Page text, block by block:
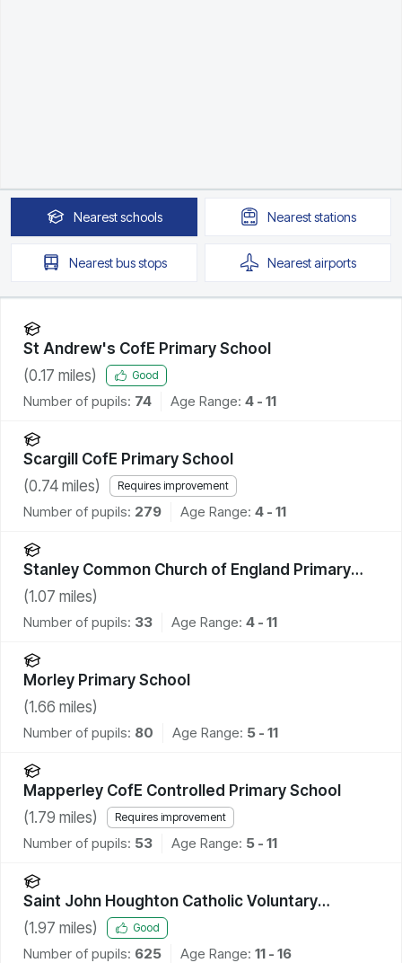
Nearestschools Neareststations
Nearestbus stops Nearestairports
St Andrew's CofE Primary School
(0.17 miles) Good
Number of pupils: 74 Age Range: 4 - 11
Scargill CofE Primary School
(0.74 miles) Requires improvement
Number of pupils: 279 Age Range: 4 - 11
Stanley Common Church of England Primary
School
(1.07 miles)
Number of pupils: 33 Age Range: 4 - 11
Morley Primary School
(1.66 miles)
Number of pupils: 80 Age Range: 5 - 11
Mapperley CofE Controlled Primary School
(1.79 miles) Requires improvement
Number of pupils: 53 Age Range: 5 - 11
Saint John Houghton Catholic Voluntary
Academy
(1.97 miles) Good
Number of pupils: 625 Age Range: 11 - 16